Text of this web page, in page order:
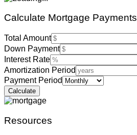
Calculate Mortgage Payments
Total Amount
Down Payment
Interest Rate
Amortization Period
Payment Period
Resources